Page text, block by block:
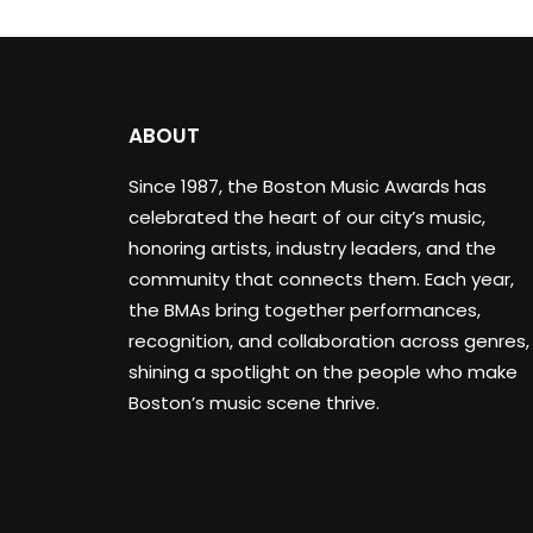
ABOUT
Since 1987, the Boston Music Awards has
celebrated the heart of our city’s music,
honoring artists, industry leaders, and the
community that connects them. Each year,
the BMAs bring together performances,
recognition, and collaboration across genres,
shining a spotlight on the people who make
Boston’s music scene thrive.